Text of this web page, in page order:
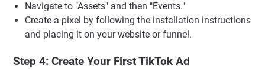
Navigate to "Assets" and then "Events."
Create a pixel by following the installation instructions
and placing it on your website or funnel.
Step 4: Create Your First TikTok Ad